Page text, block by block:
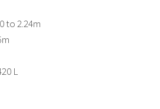
to 2.24m
L